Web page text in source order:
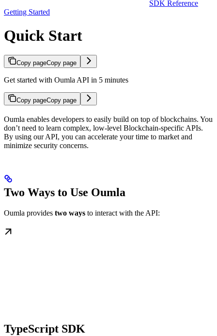
SDK Reference
Getting Started
Quick Start
Copy pageCopy page
Get started with Oumla API in 5 minutes
Copy pageCopy page
Oumla enables developers to easily build on top of blockchains. You
don’t need to learn complex, low-level Blockchain-specific APIs.
By using our API, you can accelerate your time to market and
minimize security concerns.
Two Ways to Use Oumla
Oumla provides two ways to interact with the API:
TypeScript SDK